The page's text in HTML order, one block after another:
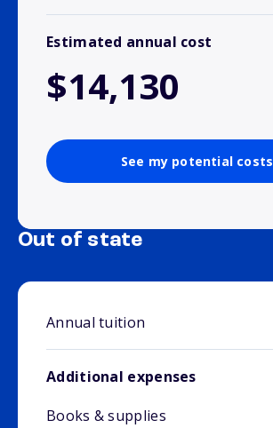
Estimated annual cost
$14,130
See my potential costs
Out of state
Annual tuition
Additional expenses
Books & supplies